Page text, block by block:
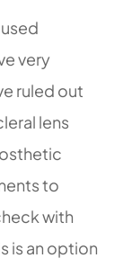
used
very
ruled out
lens
to
with
is an option